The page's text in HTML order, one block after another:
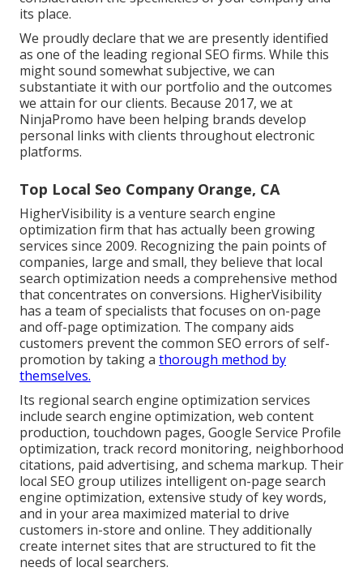
its place.
We proudly declare that we are presently identified
as one of the leading regional SEO firms. While this
might sound somewhat subjective, we can
substantiate it with our portfolio and the outcomes
we attain for our clients. Because 2017, we at
NinjaPromo have been helping brands develop
personal links with clients throughout electronic
platforms.
Top Local Seo Company Orange, CA
HigherVisibility is a venture search engine
optimization firm that has actually been growing
services since 2009. Recognizing the pain points of
companies, large and small, they believe that local
search optimization needs a comprehensive method
that concentrates on conversions. HigherVisibility
has a team of specialists that focuses on on-page
and off-page optimization. The company aids
customers prevent the common SEO errors of self-
promotion by taking a thorough method by
themselves.
Its regional search engine optimization services
include search engine optimization, web content
production, touchdown pages, Google Service Profile
optimization, track record monitoring, neighborhood
citations, paid advertising, and schema markup. Their
local SEO group utilizes intelligent on-page search
engine optimization, extensive study of key words,
and in your area maximized material to drive
customers in-store and online. They additionally
create internet sites that are structured to fit the
needs of local searchers.